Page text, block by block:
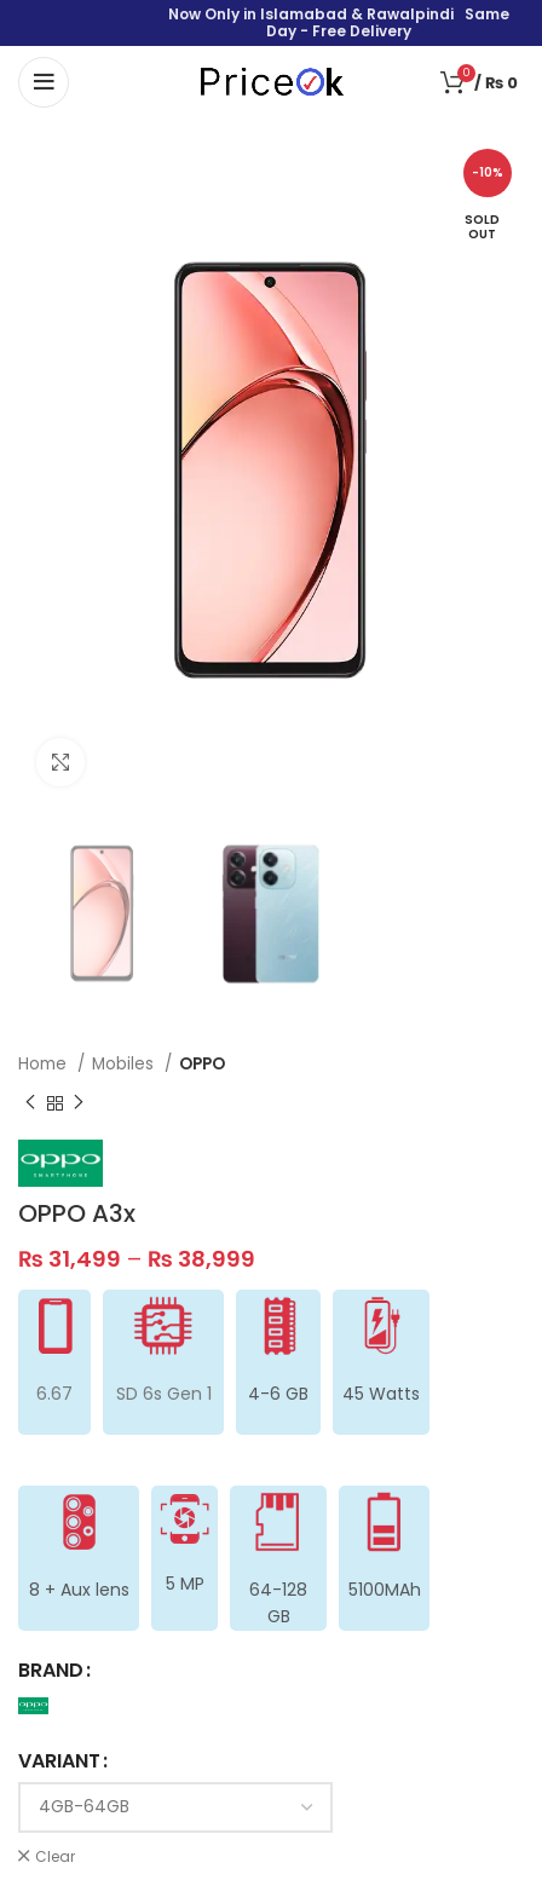
Now Only in Islamabad & Rawalpindi Same
Day - Free Delivery
0 /₨ 0
-10%
SOLD
OUT
Home Mobiles OPPO
OPPO A3x
₨ 31,499 – ₨ 38,999
6.67 SD 6s Gen 1 4-6 GB 45 Watts
8 + Aux lens 5 MP
64-128
GB
5100MAh
BRAND
VARIANT
Clear